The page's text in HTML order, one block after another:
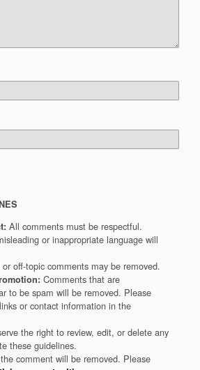
All comments must be respectful.
or inappropriate language will
off-topic comments may be removed.
Comments that are
to be spam will be removed. Please
or contact information in the
the right to review, edit, or delete any
these guidelines.
comment will be removed. Please